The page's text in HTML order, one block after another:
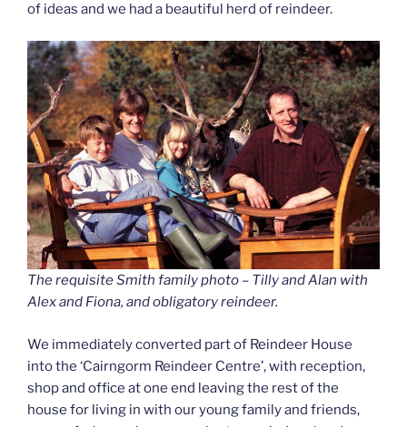
of ideas and we had a beautiful herd of reindeer.
The requisite Smith family photo – Tilly and Alan with
Alex and Fiona, and obligatory reindeer.
We immediately converted part of Reindeer House
into the ‘Cairngorm Reindeer Centre’, with reception,
shop and office at one end leaving the rest of the
house for living in with our young family and friends,